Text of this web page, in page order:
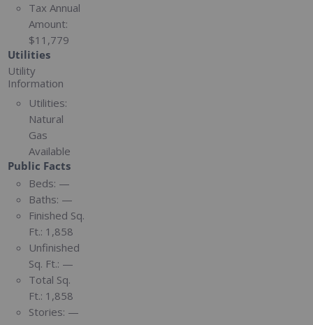
Tax Annual
Amount:
$11,779
Utilities
Utility
Information
Utilities:
Natural
Gas
Available
Public Facts
Beds: —
Baths: —
Finished Sq.
Ft.: 1,858
Unfinished
Sq. Ft.: —
Total Sq.
Ft.: 1,858
Stories: —